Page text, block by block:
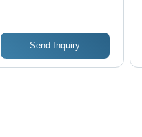
Send Inquiry